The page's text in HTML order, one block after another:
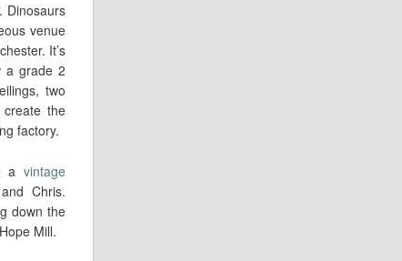
Dinosaurs
venue
It’s
a grade 2
two
the
factory.
avintage
Chris.
down the
Mill.